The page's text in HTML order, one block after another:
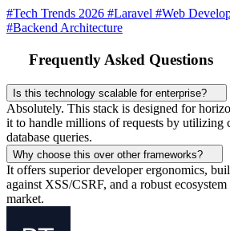
#Tech Trends 2026 #Laravel #Web
#Backend Architecture
Frequently Asked Questions
Is this technology scalable for enterprise?
Absolutely. This stack is designed for
it to handle millions of requests by utilizing
database queries.
Why choose this over other frameworks?
It offers superior developer ergonomics,
against XSS/CSRF, and a robust
market.